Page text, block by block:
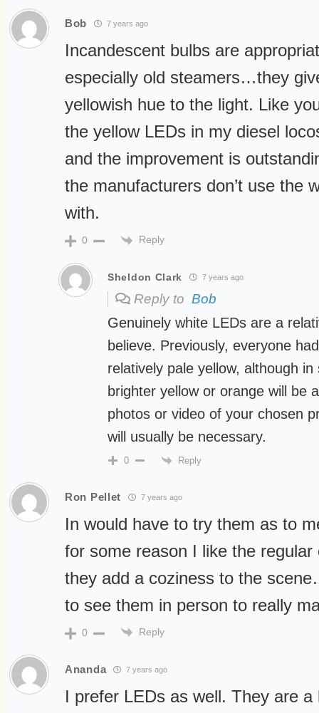
Bob 7 years ago
Incandescent bulbs are
especially old steamers…they
yellowish hue to the light. Like
the yellow LEDs in my diesel
and the improvement is
the manufacturers don’t use the
with.
0 Reply
Sheldon Clark 7 years ago
Reply to Bob
Genuinely white LEDs are a
believe. Previously, everyone
relatively pale yellow, although
brighter yellow or orange will be
photos or video of your chosen
will usually be necessary.
0 Reply
Ron Pellet 7 years ago
In would have to try them as to
for some reason I like the regular
they add a coziness to the
to see them in person to really
0 Reply
Ananda 7 years ago
I prefer LEDs as well. They are